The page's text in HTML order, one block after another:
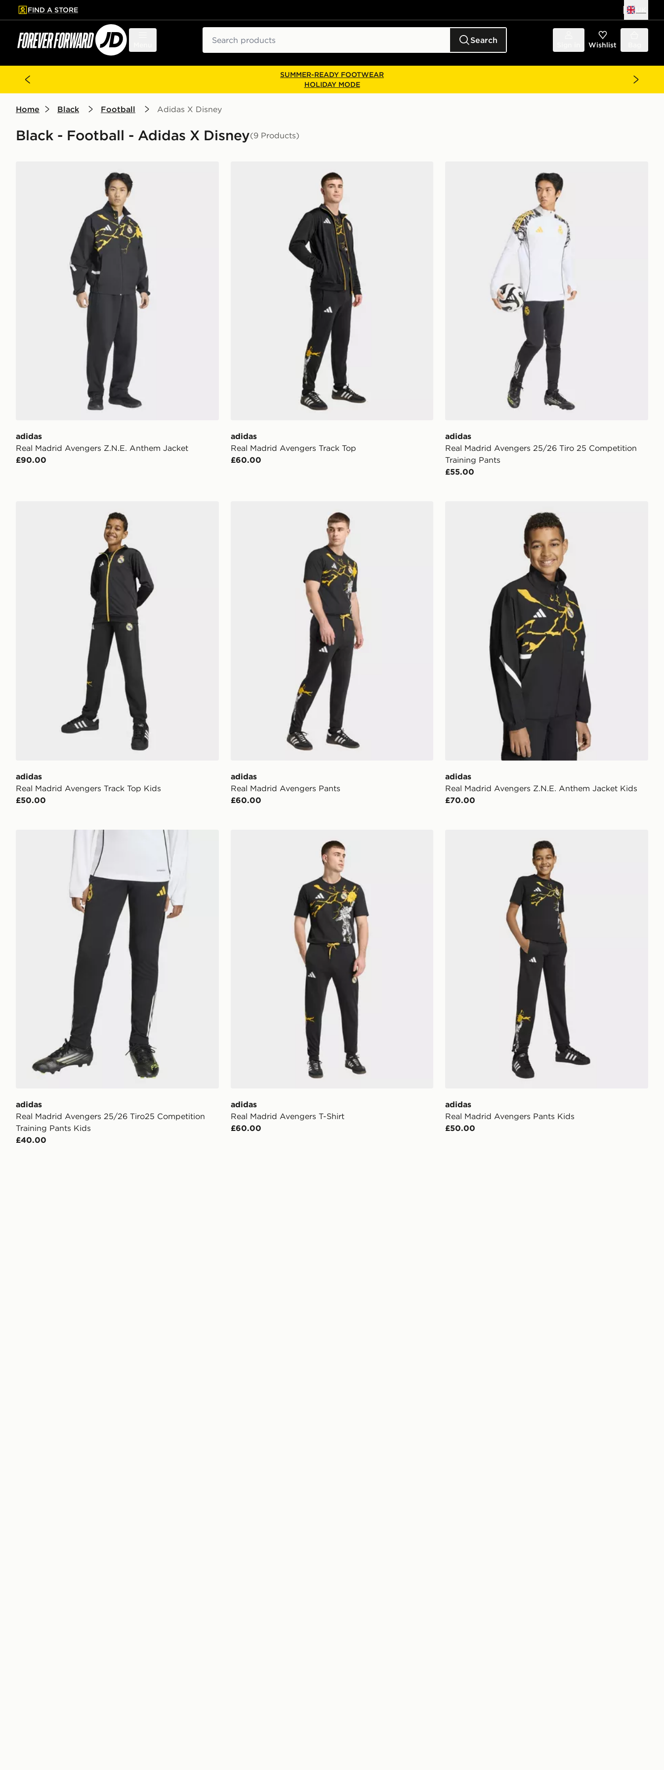
to main content
Skip footer
FIND A STORE
Search Wishlist
SUMMER-READY FOOTWEAR
HOLIDAY MODE
Home Black Football Adidas X Disney
Black - Football - Adidas X Disney(9 Products)
adidas
Real Madrid Avengers Z.N.E. Anthem Jacket
£90.00
adidas
Real Madrid Avengers Track Top
£60.00
adidas
Real Madrid Avengers 25/26 Tiro 25 Competition
Training Pants
£55.00
adidas
Real Madrid Avengers Track Top Kids
£50.00
adidas
Real Madrid Avengers Pants
£60.00
adidas
Real Madrid Avengers Z.N.E. Anthem Jacket Kids
£70.00
adidas Real Madrid Avengers 25/26 Tiro25 Competition Training Pants Kids
adidas
Real Madrid Avengers 25/26 Tiro25 Competition
Training Pants Kids
£40.00
adidas
Real Madrid Avengers T-Shirt
£60.00
adidas
Real Madrid Avengers Pants Kids
£50.00